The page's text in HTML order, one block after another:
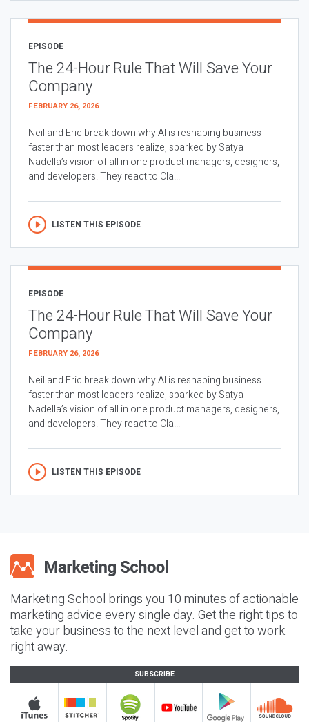
EPISODE
The 24-Hour Rule That Will Save Your
Company
FEBRUARY 26, 2026
Neil and Eric break down why AI is reshaping business
faster than most leaders realize, sparked by Satya
Nadella’s vision of all in one product managers, designers,
and developers. They react to Cla...
LISTEN THIS EPISODE
EPISODE
The 24-Hour Rule That Will Save Your
Company
FEBRUARY 26, 2026
Neil and Eric break down why AI is reshaping business
faster than most leaders realize, sparked by Satya
Nadella’s vision of all in one product managers, designers,
and developers. They react to Cla...
LISTEN THIS EPISODE
Marketing School brings you 10 minutes of actionable
marketing advice every single day. Get the right tips to
take your business to the next level and get to work
right away.
SUBSCRIBE